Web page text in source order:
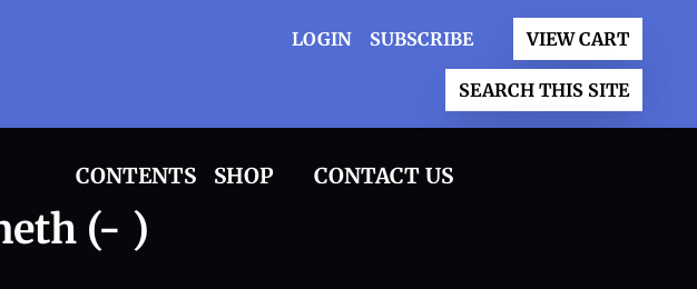
LOGIN SUBSCRIBE VIEW CART
SEARCH THIS SITE
CONTENTS SHOP CONTACT US
(- )